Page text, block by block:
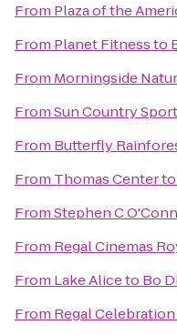
From Plaza of the
From Planet Fitnessto
From Morningside
FromSun Country
From Butterfly
From Thomas Centerto
FromStephen C
From Regal Cinemas
From Lake Aliceto Bo
From Regal Celebration